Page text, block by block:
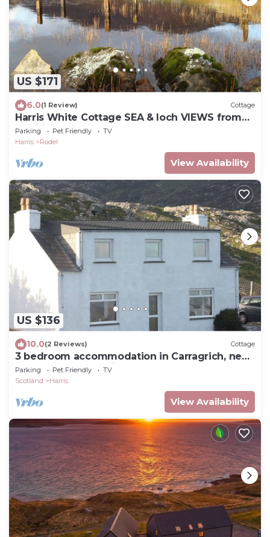
US $171
6.0(1 Review) Cottage
Harris White Cottage SEA & loch VIEWS from
traditional modern cottage
Parking Pet Friendly
TV
Harris
Rodel
View Availability
US $136
10.0(2 Reviews) Cottage
3 bedroom accommodation in Carragrich, near
Tarbert, Isle of Harris
Parking Pet Friendly
TV
Scotland
Harris
View Availability